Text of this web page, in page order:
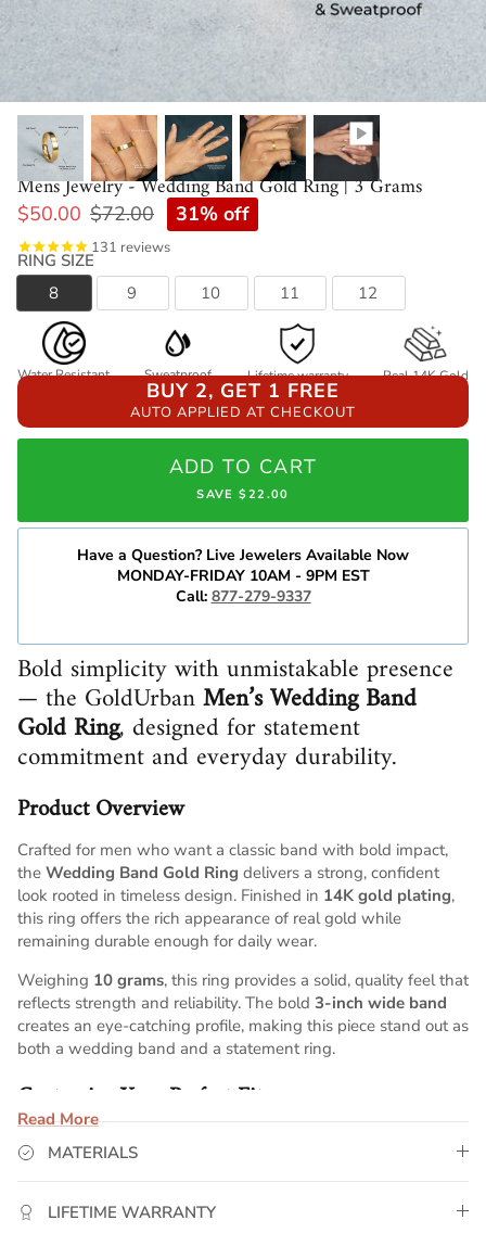
$50.00 $72.00 31% off
131 reviews
Mens Jewelry - Wedding Band Gold Ring | 3 Grams
RING SIZE
8
9 10 11 12
Water Resistant Sweatproof Lifetime warranty Real 14K Gold
BUY 2, GET 1 FREE
AUTO APPLIED AT CHECKOUT
ADD TO CART
SAVE $22.00
Have a Question? Live Jewelers Available Now
MONDAY-FRIDAY 10AM - 9PM EST
Call: 877-279-9337
Bold simplicity with unmistakable presence
— the GoldUrbanMen’s Wedding Band
Gold Ring, designed for statement
commitment and everyday durability.
Product Overview
Crafted for men who want a classic band with bold impact,
the Wedding Band Gold Ring delivers a strong, confident
look rooted in timeless design. Finished in 14K gold plating,
this ring offers the rich appearance of real gold while
remaining durable enough for daily wear.
Weighing 10 grams, this ring provides a solid, quality feel that
reflects strength and reliability. The bold 3-inch wide band
creates an eye-catching profile, making this piece stand out as
both a wedding band and a statement ring.
Customize Your Perfect Fit
ensuring a secure and comfortable fit. Simply choose your
preferred size above for a custom piece designed to be worn
with confidence.
Read More
MATERIALS
LIFETIME WARRANTY